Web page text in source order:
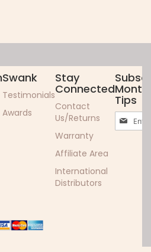
Swank
Testimonials
Awards
Stay
Connected
Contact
Us/Returns
Warranty
Affiliate Area
International
Distributors
Tips
Sign
Up